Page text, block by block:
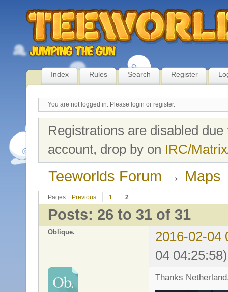
Index Rules Search Register
You are not logged in. Please login or register.
Registrations are disabled
account, drop by on IRC/
Teeworlds Forum → Maps
Pages Previous 1 2
Posts: 26 to 31 of 31
Oblique.
2016-02-04
04 04:25:58)
Thanks